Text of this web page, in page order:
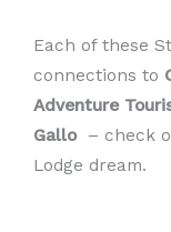
Each of these
connections to
Adventure
Gallo– check
Lodge dream.